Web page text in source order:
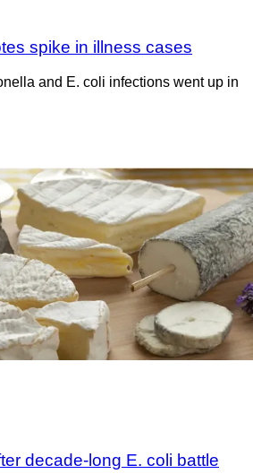
spike in illness cases
and E. coli infections went up in
decade-long E. coli battle